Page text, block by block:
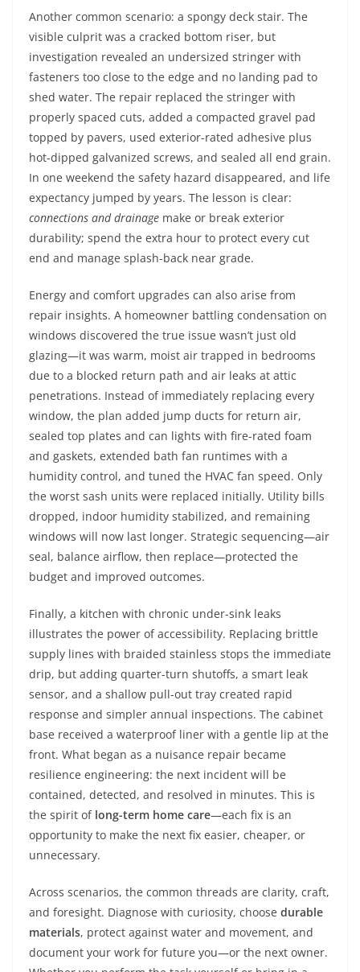
Another common scenario: a spongy deck stair. The
visible culprit was a cracked bottom riser, but
investigation revealed an undersized stringer with
fasteners too close to the edge and no landing pad to
shed water. The repair replaced the stringer with
properly spaced cuts, added a compacted gravel pad
topped by pavers, used exterior-rated adhesive plus
hot-dipped galvanized screws, and sealed all end grain.
In one weekend the safety hazard disappeared, and life
expectancy jumped by years. The lesson is clear:
connections and drainage make or break exterior
durability; spend the extra hour to protect every cut
end and manage splash-back near grade.
Energy and comfort upgrades can also arise from
repair insights. A homeowner battling condensation on
windows discovered the true issue wasn’t just old
glazing—it was warm, moist air trapped in bedrooms
due to a blocked return path and air leaks at attic
penetrations. Instead of immediately replacing every
window, the plan added jump ducts for return air,
sealed top plates and can lights with fire-rated foam
and gaskets, extended bath fan runtimes with a
humidity control, and tuned the HVAC fan speed. Only
the worst sash units were replaced initially. Utility bills
dropped, indoor humidity stabilized, and remaining
windows will now last longer. Strategic sequencing—air
seal, balance airflow, then replace—protected the
budget and improved outcomes.
Finally, a kitchen with chronic under-sink leaks
illustrates the power of accessibility. Replacing brittle
supply lines with braided stainless stops the immediate
drip, but adding quarter-turn shutoffs, a smart leak
sensor, and a shallow pull-out tray created rapid
response and simpler annual inspections. The cabinet
base received a waterproof liner with a gentle lip at the
front. What began as a nuisance repair became
resilience engineering: the next incident will be
contained, detected, and resolved in minutes. This is
the spirit of long-term home care—each fix is an
opportunity to make the next fix easier, cheaper, or
unnecessary.
Across scenarios, the common threads are clarity, craft,
and foresight. Diagnose with curiosity, choose durable
materials, protect against water and movement, and
document your work for future you—or the next owner.